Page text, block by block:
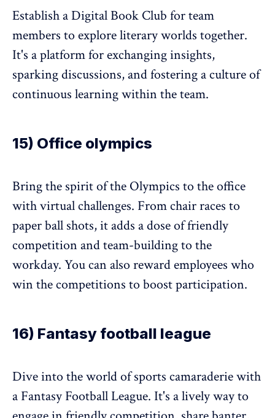
Establish a Digital Book Club for team
members to explore literary worlds together.
It's a platform for exchanging insights,
sparking discussions, and fostering a culture of
continuous learning within the team.
15) Office olympics
Bring the spirit of the Olympics to the office
with virtual challenges. From chair races to
paper ball shots, it adds a dose of friendly
competition and team-building to the
workday. You can also reward employees who
win the competitions to boost participation.
16) Fantasy football league
Dive into the world of sports camaraderie with
a Fantasy Football League. It's a lively way to